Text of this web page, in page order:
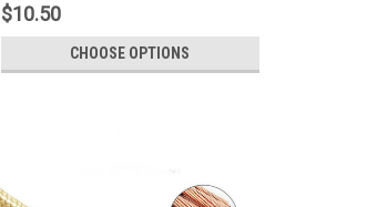
$10.50
CHOOSE OPTIONS